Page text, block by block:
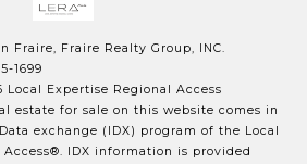
Fraire, Fraire Realty Group, INC.
1699
Local Expertise Regional Access
estate for sale on this website comes in
exchange (IDX) program of the Local
Access®. IDX information is provided